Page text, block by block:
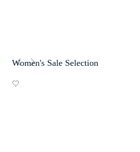
Women's Sale Selection